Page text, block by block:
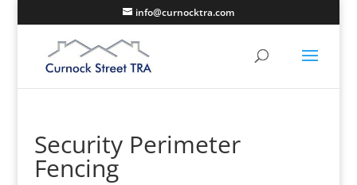
info@curnocktra.com
Security Perimeter
Fencing